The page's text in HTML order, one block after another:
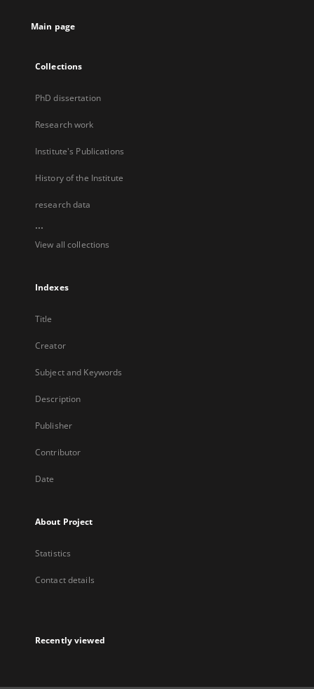
Main page
Collections
PhD dissertation
Research work
Institute's Publications
History of the Institute
research data
...
View all collections
Indexes
Title
Creator
Subject and Keywords
Description
Publisher
Contributor
Date
About Project
Statistics
Contact details
Recently viewed